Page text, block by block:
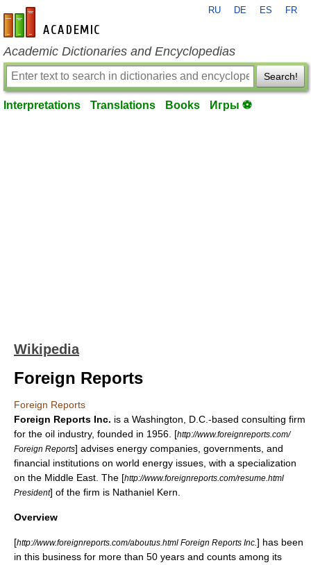
en-academic.com
RU DE ES FR
Academic Dictionaries and Encyclopedias
Search!
Interpretations Translations Books Игры ⚽
Wikipedia
Foreign Reports
Foreign Reports
Foreign Reports Inc. is a Washington, D.C.-based consulting firm
for the oil industry, founded in 1956. [http://www.foreignreports.com/
Foreign Reports] advises energy companies, governments, and
financial institutions on world energy issues, with a specialization
on the Middle East . The [http://www.foreignreports.com/resume.html
President] of the firm is Nathaniel Kern
Overview
[http://www.foreignreports.com/aboutus.html Foreign Reports Inc. ] has been
in this business for more than 50 years and counts among its